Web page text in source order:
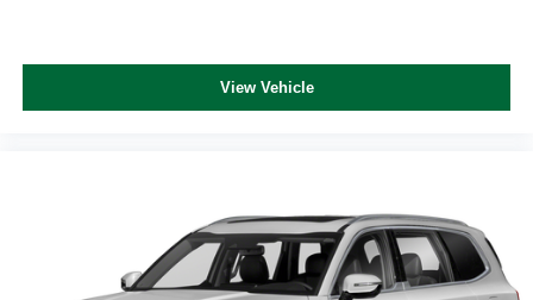
View Vehicle